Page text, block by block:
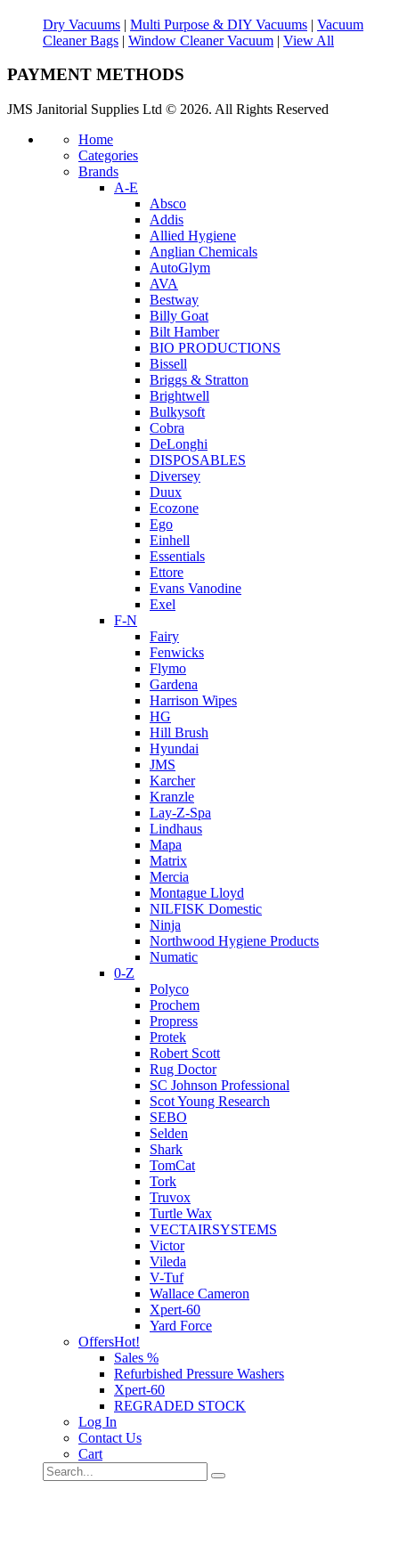
Dry Vacuums | Multi Purpose & DIY Vacuums | Vacuum
Cleaner Bags | Window Cleaner Vacuum | View All
PAYMENT METHODS
JMS Janitorial Supplies Ltd © 2026. All Rights Reserved
Home
Categories
Brands
A-E
Absco
Addis
Allied Hygiene
Anglian Chemicals
AutoGlym
AVA
Bestway
Billy Goat
Bilt Hamber
BIO PRODUCTIONS
Bissell
Briggs & Stratton
Brightwell
Bulkysoft
Cobra
DeLonghi
DISPOSABLES
Diversey
Duux
Ecozone
Ego
Einhell
Essentials
Ettore
Evans Vanodine
Exel
F-N
Fairy
Fenwicks
Flymo
Gardena
Harrison Wipes
HG
Hill Brush
Hyundai
JMS
Karcher
Kranzle
Lay-Z-Spa
Lindhaus
Mapa
Matrix
Mercia
Montague Lloyd
NILFISK Domestic
Ninja
Northwood Hygiene Products
Numatic
0-Z
Polyco
Prochem
Propress
Protek
Robert Scott
Rug Doctor
SC Johnson Professional
Scot Young Research
SEBO
Selden
Shark
TomCat
Tork
Truvox
Turtle Wax
VECTAIRSYSTEMS
Victor
Vileda
V-Tuf
Wallace Cameron
Xpert-60
Yard Force
OffersHot!
Sales %
Refurbished Pressure Washers
Xpert-60
REGRADED STOCK
Log In
Contact Us
Cart